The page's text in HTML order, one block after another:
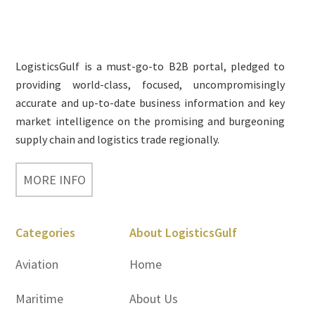
LogisticsGulf is a must-go-to B2B portal, pledged to
providing world-class, focused, uncompromisingly
accurate and up-to-date business information and key
market intelligence on the promising and burgeoning
supply chain and logistics trade regionally.
MORE INFO
Categories
Aviation
Maritime
About LogisticsGulf
Home
About Us